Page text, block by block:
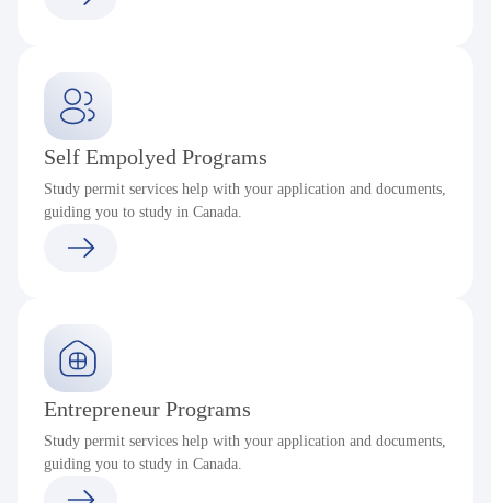
Self Empolyed Programs
Study permit services help with your application and documents,
guiding you to study in Canada.
Entrepreneur Programs
Study permit services help with your application and documents,
guiding you to study in Canada.